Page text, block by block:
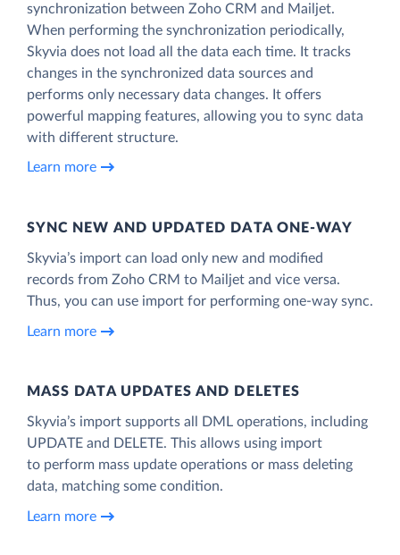
synchronization between Zoho CRM and Mailjet.
When performing the synchronization periodically,
Skyvia does not load all the data each time. It tracks
changes in the synchronized data sources and
performs only necessary data changes. It offers
powerful mapping features, allowing you to sync data
with different structure.
Learn more
SYNC NEW AND UPDATED DATA ONE‑WAY
Skyvia’s import can load only new and modified
records from Zoho CRM to Mailjet and vice versa.
Thus, you can use import for performing one-way sync.
Learn more
MASS DATA UPDATES AND DELETES
Skyvia’s import supports all DML operations, including
UPDATE and DELETE. This allows using import
to perform mass update operations or mass deleting
data, matching some condition.
Learn more